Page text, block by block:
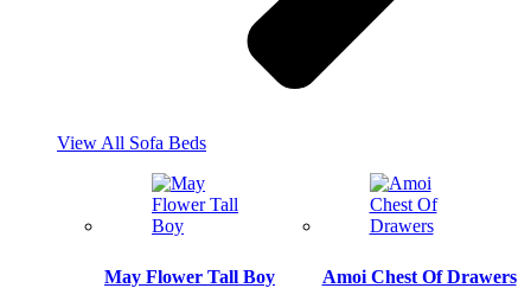
View All Sofa Beds
May Flower Tall Boy Amoi Chest Of Drawers